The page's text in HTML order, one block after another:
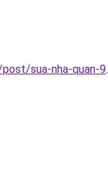
sua-nha-quan-9.